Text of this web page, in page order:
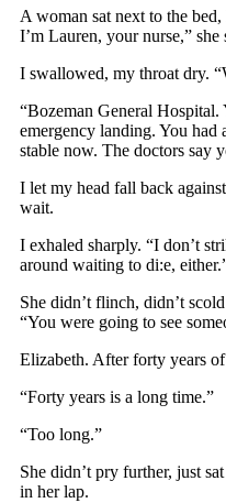
A woman sat next to the
I’m Lauren, your nurse,” she
I swallowed, my throat dry.
“Bozeman General Hospital.
emergency landing. You had
stable now. The doctors say
I let my head fall back
wait.
I exhaled sharply. “I don’t
around waiting to di:e,
She didn’t flinch, didn’t
“You were going to see
Elizabeth. After forty years
“Forty years is a long time.”
“Too long.”
She didn’t pry further, just
in her lap.